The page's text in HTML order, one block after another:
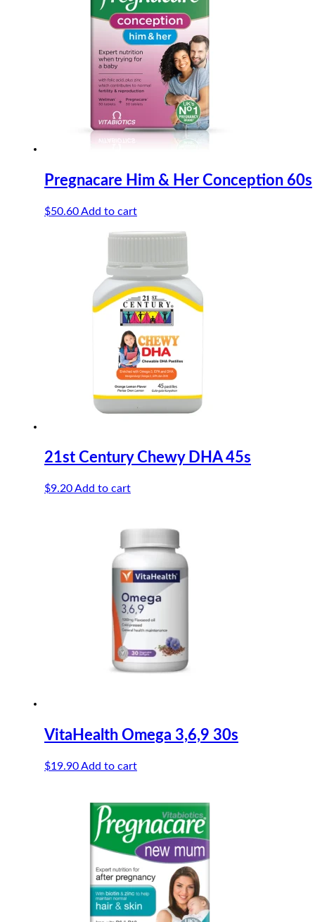
Pregnacare Him & Her Conception 60s
$50.60Add to cart
21st Century Chewy DHA 45s
$9.20Add to cart
VitaHealth Omega 3,6,9 30s
$19.90Add to cart